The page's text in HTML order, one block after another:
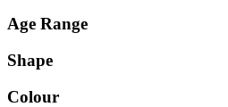
Age Range
Shape
Colour